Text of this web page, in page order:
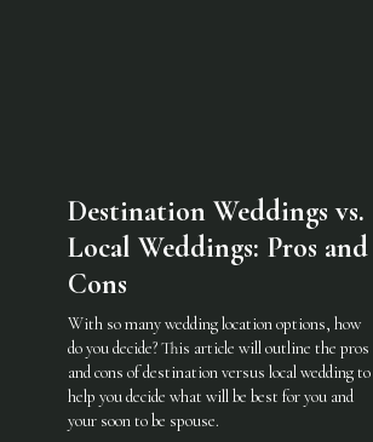
Destination Weddings vs.
Local Weddings: Pros and
Cons
With so many wedding location options, how
do you decide? This article will outline the pros
and cons of destination versus local wedding to
help you decide what will be best for you and
your soon to be spouse.